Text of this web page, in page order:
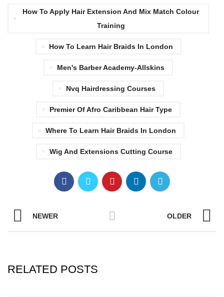
How To Apply Hair Extension And Mix Match Colour
Training
How To Learn Hair Braids In London
Men's Barber Academy-Allskins
Nvq Hairdressing Courses
Premier Of Afro Caribbean Hair Type
Where To Learn Hair Braids In London
Wig And Extensions Cutting Course
NEWER OLDER
RELATED POSTS